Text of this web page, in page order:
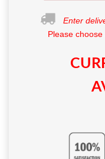
Enter
Please